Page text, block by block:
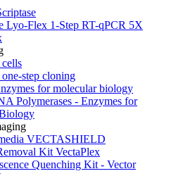
Lyo-Flex 1-Step RT-qPCR 5X
step cloning
for molecular biology
Polymerases - Enzymes for
VECTASHIELD
Kit VectaPlex
Quenching Kit - Vector